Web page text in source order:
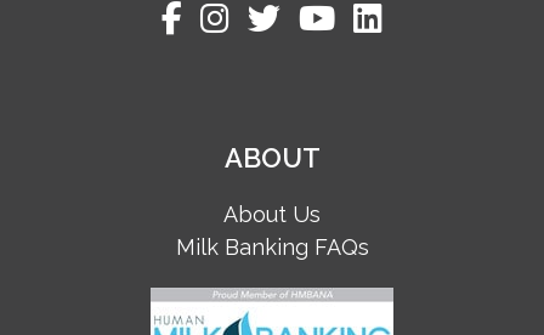
ABOUT
About Us
Milk Banking FAQs